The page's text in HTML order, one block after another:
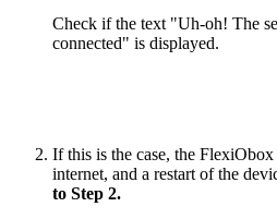
Check if the text "Uh-oh! The
connected" is displayed.
If this is the case, the FlexiObox
internet, and a restart of the
to Step 2.